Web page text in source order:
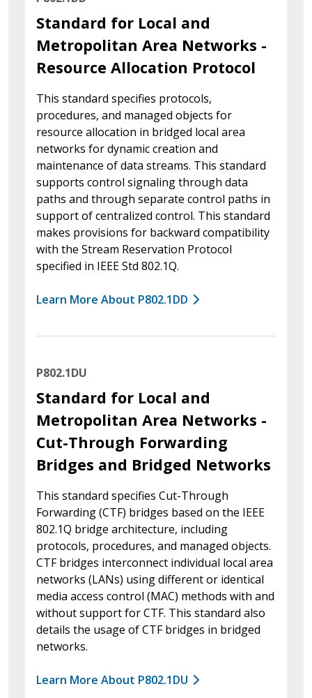
Standard for Local and
Metropolitan Area Networks -
Resource Allocation Protocol
This standard specifies protocols,
procedures, and managed objects for
resource allocation in bridged local area
networks for dynamic creation and
maintenance of data streams. This standard
supports control signaling through data
paths and through separate control paths in
support of centralized control. This standard
makes provisions for backward compatibility
with the Stream Reservation Protocol
specified in IEEE Std 802.1Q.
Learn More About P802.1DD
P802.1DU
Standard for Local and
Metropolitan Area Networks -
Cut-Through Forwarding
Bridges and Bridged Networks
This standard specifies Cut-Through
Forwarding (CTF) bridges based on the IEEE
802.1Q bridge architecture, including
protocols, procedures, and managed objects.
CTF bridges interconnect individual local area
networks (LANs) using different or identical
media access control (MAC) methods with and
without support for CTF. This standard also
details the usage of CTF bridges in bridged
networks.
Learn More About P802.1DU